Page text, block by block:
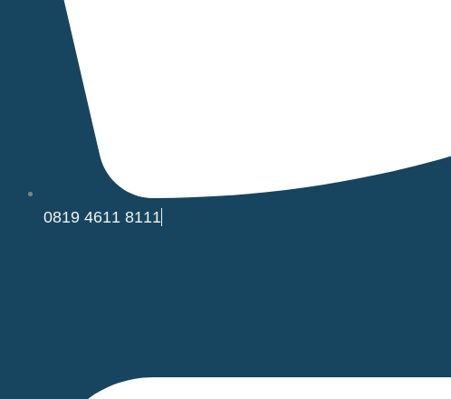
0819 4611 8111